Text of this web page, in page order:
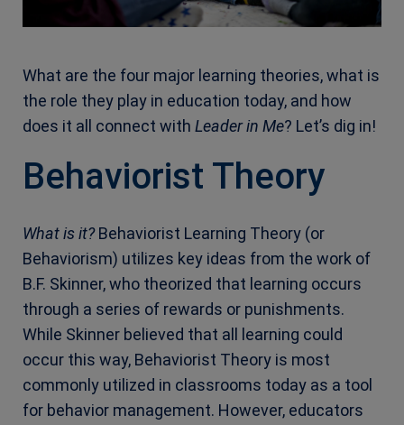
What are the four major learning theories, what is
the role they play in education today, and how
does it all connect with Leader in Me? Let’s dig in!
Behaviorist Theory
What is it?Behaviorist Learning Theory (or
Behaviorism) utilizes key ideas from the work of
B.F. Skinner, who theorized that learning occurs
through a series of rewards or punishments.
While Skinner believed that all learning could
occur this way, Behaviorist Theory is most
commonly utilized in classrooms today as a tool
for behavior management. However, educators